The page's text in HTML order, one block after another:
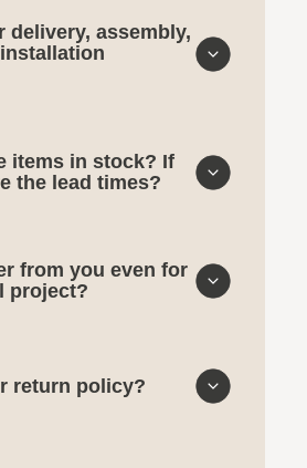
delivery, assembly,
items in stock? If
the lead times?
from you even for
project?
return policy?